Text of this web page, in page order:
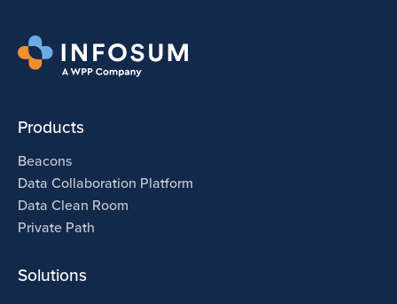
Products
Beacons
Data Collaboration Platform
Data Clean Room
Private Path
Solutions